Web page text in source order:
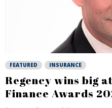
FEATURED INSURANCE
Regency wins big
Finance Awards